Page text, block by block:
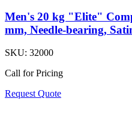
Men's 20 kg "Elite"
mm, Needle-bearing,
SKU: 32000
Call for Pricing
Request Quote